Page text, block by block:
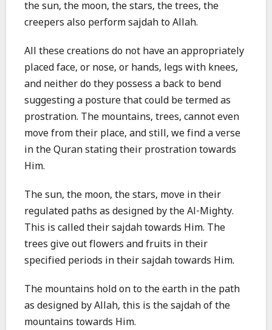
the sun, the moon, the stars, the trees, the
creepers also perform sajdah to Allah.
All these creations do not have an appropriately
placed face, or nose, or hands, legs with knees,
and neither do they possess a back to bend
suggesting a posture that could be termed as
prostration. The mountains, trees, cannot even
move from their place, and still, we find a verse
in the Quran stating their prostration towards
Him.
The sun, the moon, the stars, move in their
regulated paths as designed by the Al-Mighty.
This is called their sajdah towards Him. The
trees give out flowers and fruits in their
specified periods in their sajdah towards Him.
The mountains hold on to the earth in the path
as designed by Allah, this is the sajdah of the
mountains towards Him.